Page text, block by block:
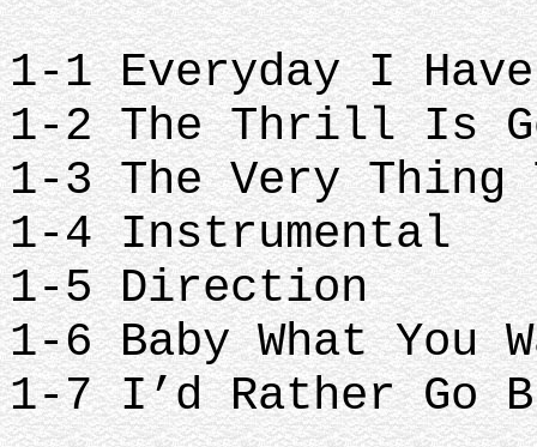
1-1 Everyday I
1-2 The Thrill Is
1-3 The Very Thing
1-4 Instrumental
1-5 Direction
1-6 Baby What You
1-7 I’d Rather Go